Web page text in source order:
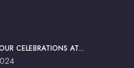
CELEBRATIONS AT...